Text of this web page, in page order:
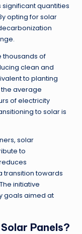
quantities
opting for solar
thousands of
clean and
to planting
the average
of electricity
to solar is
solar
to
transition towards
initiative
goals aimed at
Panels?